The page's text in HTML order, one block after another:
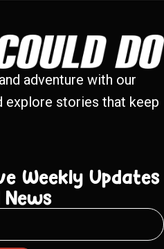
adventure with our
explore stories that keep
Weekly Updates